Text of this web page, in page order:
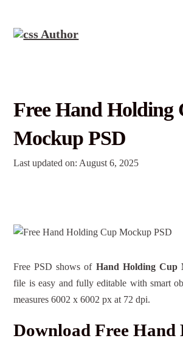
Free Hand Holding
Mockup PSD
Last updated on: August 6, 2025
Free PSD shows of Hand Holding Cup
file is easy and fully editable with smart
measures 6002 x 6002 px at 72 dpi.
Download Free Hand